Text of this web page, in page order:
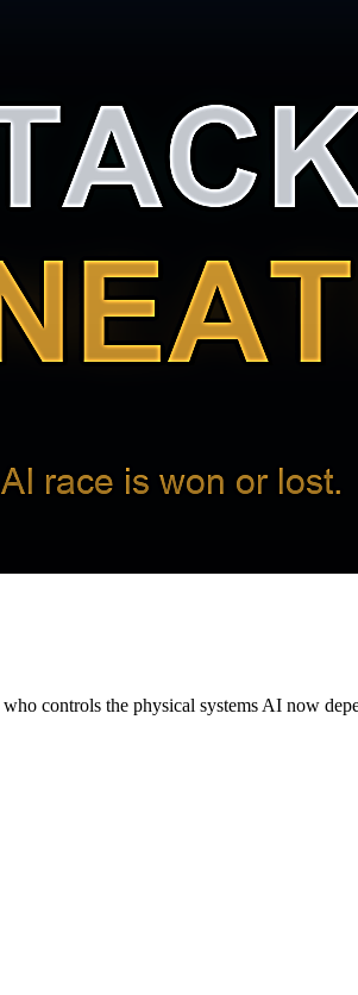
controls the physical systems AI now